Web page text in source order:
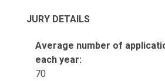
JURY DETAILS
Average number of
each year:
70